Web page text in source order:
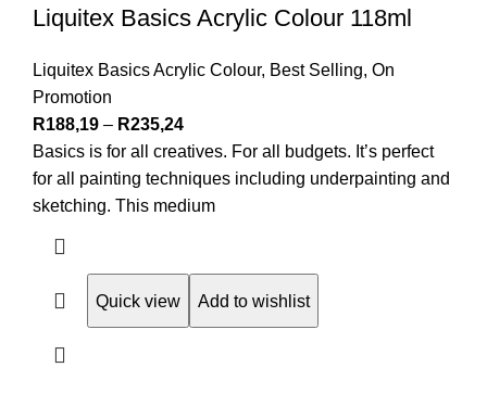
Liquitex Basics Acrylic Colour 118ml
Liquitex Basics Acrylic Colour, Best Selling, On
Promotion
R188,19 – R235,24
Basics is for all creatives. For all budgets. It’s perfect
for all painting techniques including underpainting and
sketching. This medium
Quick view Add to wishlist